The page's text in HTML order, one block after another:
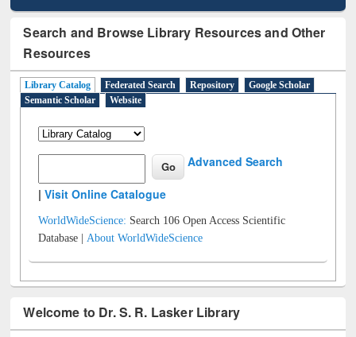
Search and Browse Library Resources and Other
Resources
Library Catalog Federated Search Repository
Google Scholar
Semantic Scholar
Website
Advanced Search
|Visit Online Catalogue
WorldWideScience: Search 106 Open Access Scientific
Database |About WorldWideScience
Welcome to Dr. S. R. Lasker Library